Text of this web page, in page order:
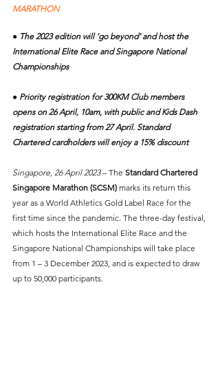
MARATHON
● The 2023 edition will ‘go beyond’ and host the
International Elite Race and Singapore National
Championships
● Priority registration for 300KM Club members
opens on 26 April, 10am, with public and Kids Dash
registration starting from 27 April. Standard
Chartered cardholders will enjoy a 15% discount
Singapore, 26 April 2023 – The Standard Chartered
Singapore Marathon (SCSM) marks its return this
year as a World Athletics Gold Label Race for the
first time since the pandemic. The three-day festival,
which hosts the International Elite Race and the
Singapore National Championships will take place
from 1 – 3 December 2023, and is expected to draw
up to 50,000 participants.